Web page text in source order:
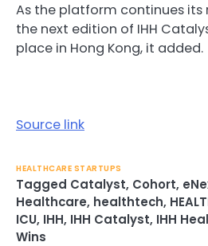
As the platform continues its
the next edition of IHH
place in Hong Kong, it added.
Source link
HEALTHCARE STARTUPS
Tagged Catalyst, Cohort,
Healthcare, healthtech,
ICU, IHH, IHH Catalyst, IHH
Wins